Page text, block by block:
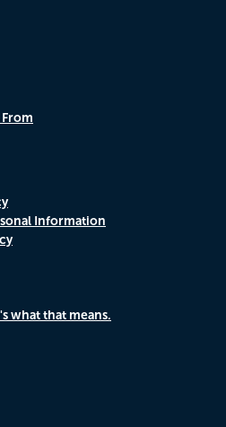
Information
what that means.